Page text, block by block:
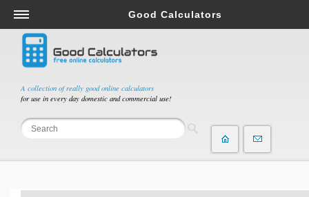
A collection of really good online calculators
for use in every day domestic and commercial use!
Good Calculators
Salary & Income Tax Calculators
Mortgage Calculators
Retirement Calculators
Depreciation Calculators
Statistics and Analysis Calculators
Budget & Savings Calculators